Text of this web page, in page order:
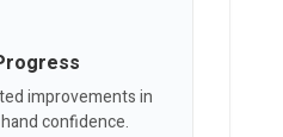
improvements in
confidence.